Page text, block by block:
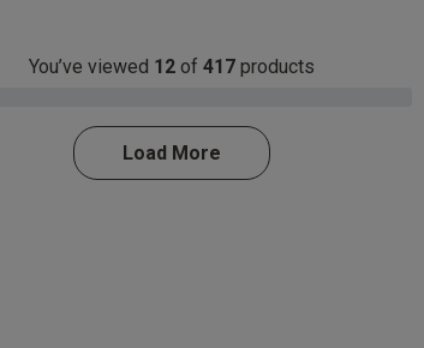
You’ve viewed 12 of 417 products
Load More